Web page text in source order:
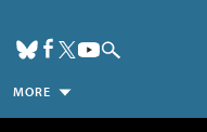
MORE